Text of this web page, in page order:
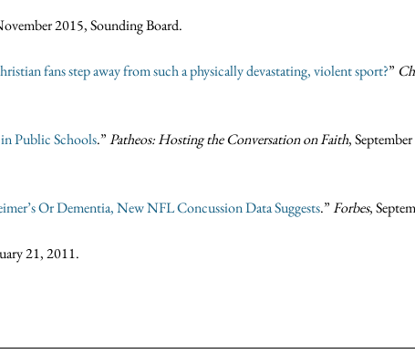
2015, Sounding Board.
fans step away from such a physically devastating, violent sport?”
Public Schools.”Patheos: Hosting the Conversation on Faith,
Or Dementia, New NFL Concussion Data Suggests.”Forbes,
21, 2011.